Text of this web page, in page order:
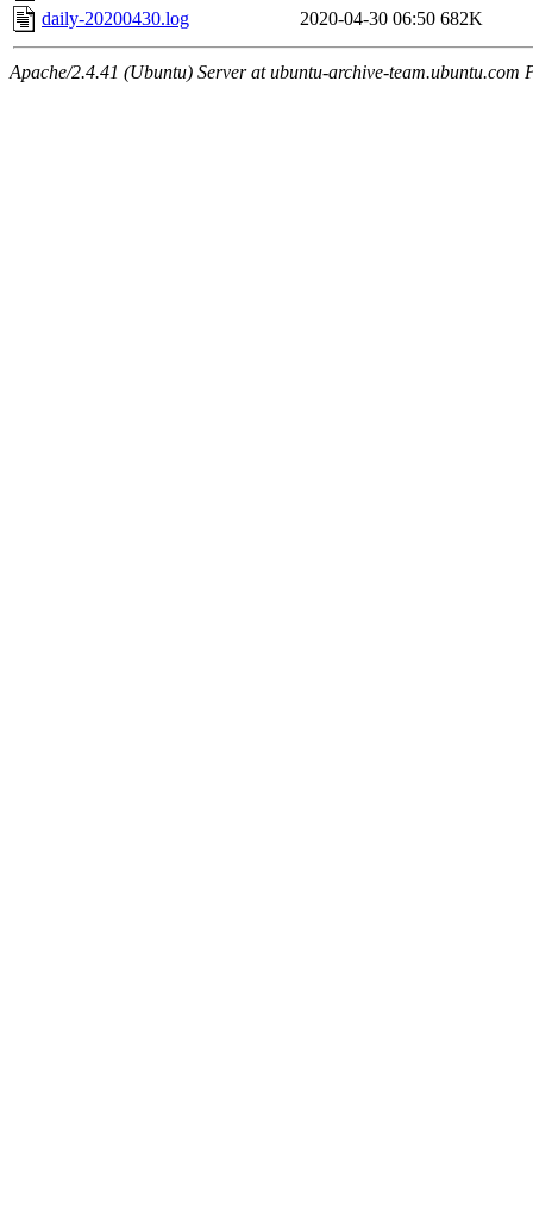
daily-20200430.log
2020-04-30 06:50 682K
Apache/2.4.41 (Ubuntu) Server at ubuntu-archive-team.ubuntu.com